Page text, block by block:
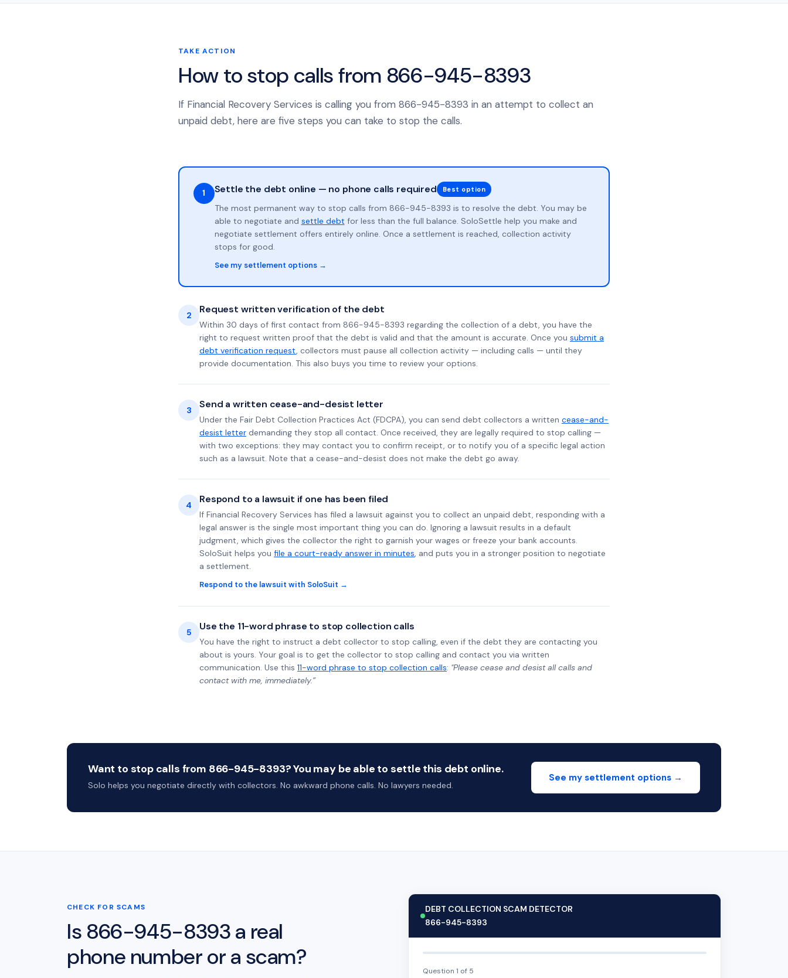
TAKE ACTION
How to stop calls from 866-945-8393
If Financial Recovery Services is calling you from 866-945-8393 in an attempt to collect an
unpaid debt, here are five steps you can take to stop the calls.
1 Settle the debt online — no phone calls required Best option
The most permanent way to stop calls from 866-945-8393 is to resolve the debt. You may be
able to negotiate and settle debt for less than the full balance. SoloSettle help you make and
negotiate settlement offers entirely online. Once a settlement is reached, collection activity
stops for good.
See my settlement options →
2 Request written verification of the debt
Within 30 days of first contact from 866-945-8393 regarding the collection of a debt, you have the
right to request written proof that the debt is valid and that the amount is accurate. Once you submit a
debt verification request, collectors must pause all collection activity — including calls — until they
provide documentation. This also buys you time to review your options.
3 Send a written cease-and-desist letter
Under the Fair Debt Collection Practices Act (FDCPA), you can send debt collectors a written cease-and-
desist letter demanding they stop all contact. Once received, they are legally required to stop calling —
with two exceptions: they may contact you to confirm receipt, or to notify you of a specific legal action
such as a lawsuit. Note that a cease-and-desist does not make the debt go away.
4 Respond to a lawsuit if one has been filed
If Financial Recovery Services has filed a lawsuit against you to collect an unpaid debt, responding with a
legal answer is the single most important thing you can do. Ignoring a lawsuit results in a default
judgment, which gives the collector the right to garnish your wages or freeze your bank accounts.
SoloSuit helps you file a court-ready answer in minutes, and puts you in a stronger position to negotiate
a settlement.
Respond to the lawsuit with SoloSuit →
5 Use the 11-word phrase to stop collection calls
You have the right to instruct a debt collector to stop calling, even if the debt they are contacting you
about is yours. Your goal is to get the collector to stop calling and contact you via written
communication. Use this 11-word phrase to stop collection calls: "Please cease and desist all calls and
contact with me, immediately.”
Want to stop calls from 866-945-8393? You may be able to settle this debt online.
Solo helps you negotiate directly with collectors. No awkward phone calls. No lawyers needed.
See my settlement options →
CHECK FOR SCAMS
Is 866-945-8393 a real
phone number or a scam?
DEBT COLLECTION SCAM DETECTOR
866-945-8393
Question 1 of 5